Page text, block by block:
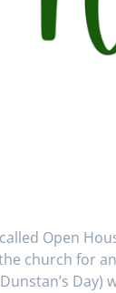
Open
church for
Day)